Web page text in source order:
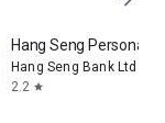
Hang Seng Personal
Hang Seng Bank Ltd
2.2 star